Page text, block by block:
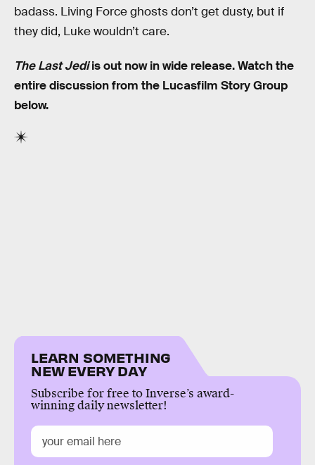
badass. Living Force ghosts don’t get dusty, but if
they did, Luke wouldn’t care.
The Last Jediis out now in wide release. Watch the
entire discussion from the Lucasfilm Story Group
below.
LEARN SOMETHING
NEW EVERY DAY
Subscribe for free to Inverse’s award-
winning daily newsletter!